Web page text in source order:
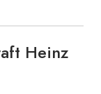
Heinz